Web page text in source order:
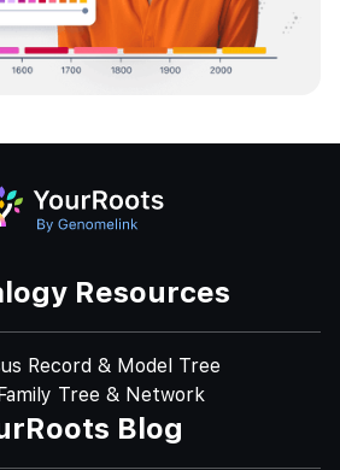
Resources
Record & Model Tree
Tree & Network
Blog